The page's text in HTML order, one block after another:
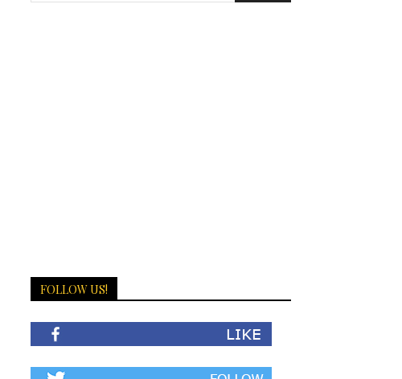
FOLLOW US!